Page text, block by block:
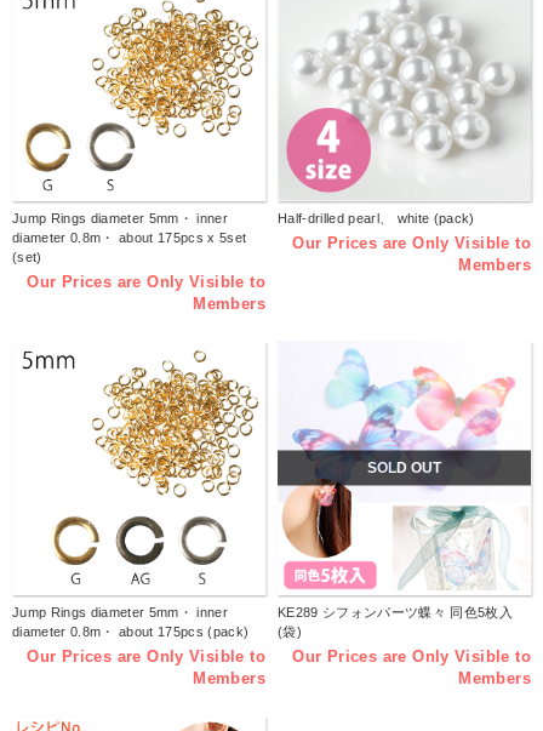
Jump Rings diameter 5mm・ inner
diameter 0.8m・ about 175pcs x 5set
(set)
Our Prices are Only Visible to
Members
Half-drilled pearl、 white (pack)
Our Prices are Only Visible to
Members
Jump Rings diameter 5mm・ inner
diameter 0.8m・ about 175pcs (pack)
Our Prices are Only Visible to
Members
SOLD OUT
KE289 シフォンパーツ蝶々 同色5枚入
(袋)
Our Prices are Only Visible to
Members